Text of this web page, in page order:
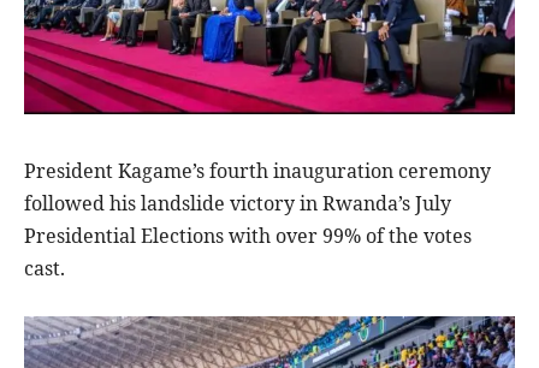
President Kagame’s fourth inauguration ceremony
followed his landslide victory in Rwanda’s July
Presidential Elections with over 99% of the votes
cast.